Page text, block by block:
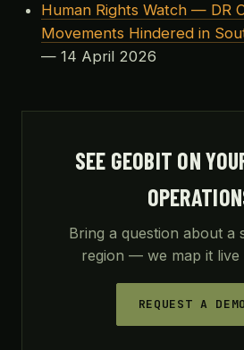
Human Rights Watch — DR
Movements Hindered in
— 14 April 2026
SEE GEOBIT ON
Bring a question about a
region — we map it live
REQUEST A